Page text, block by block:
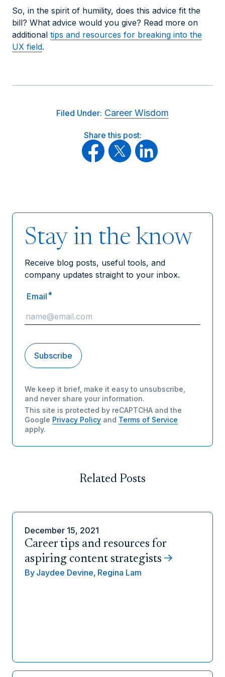
So, in the spirit of humility, does this advice fit the
bill? What advice would you give? Read more on
additional tips and resources for breaking into the
UX field.
Filed Under: Career Wisdom
Share this post:
Stay in the know
Receive blog posts, useful tools, and
company updates straight to your inbox.
Email*
We keep it brief, make it easy to unsubscribe,
and never share your information.
This site is protected by reCAPTCHA and the
Google Privacy Policy and Terms of Service
apply.
Related Posts
December 15, 2021
Career tips and resources for
aspiring content strategists
By Jaydee Devine, Regina Lam